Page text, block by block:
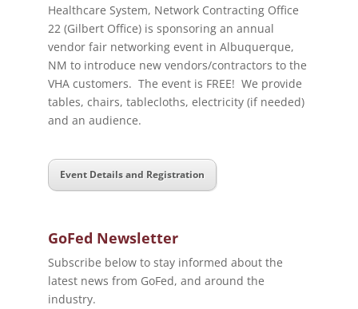
Healthcare System, Network Contracting Office
22 (Gilbert Office) is sponsoring an annual
vendor fair networking event in Albuquerque,
NM to introduce new vendors/contractors to the
VHA customers. The event is FREE! We provide
tables, chairs, tablecloths, electricity (if needed)
and an audience.
Event Details and Registration
GoFed Newsletter
Subscribe below to stay informed about the
latest news from GoFed, and around the
industry.